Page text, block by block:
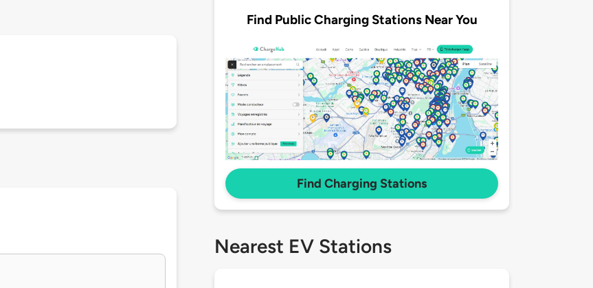
Find Public Charging Stations Near You
Find Charging Stations
Nearest EV Stations